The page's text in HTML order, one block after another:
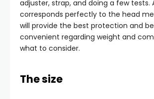
adjuster, strap, and doing a few
corresponds perfectly to the head
will provide the best protection and
convenient regarding weight and
what to consider.
The size